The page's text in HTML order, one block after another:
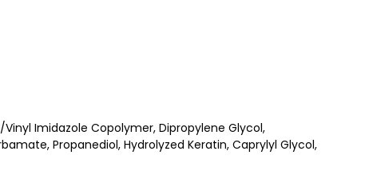
Imidazole Copolymer, Dipropylene Glycol,
Propanediol, Hydrolyzed Keratin, Caprylyl Glycol,